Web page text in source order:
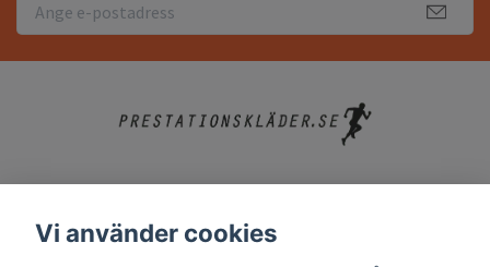
Kontakt
Vi använder cookies